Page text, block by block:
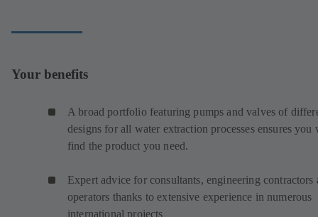
Your benefits
A broad portfolio featuring pumps and valves of
designs for all water extraction processes ensures you
find the product you need.
Expert advice for consultants, engineering contractors
operators thanks to extensive experience in numerous
international projects